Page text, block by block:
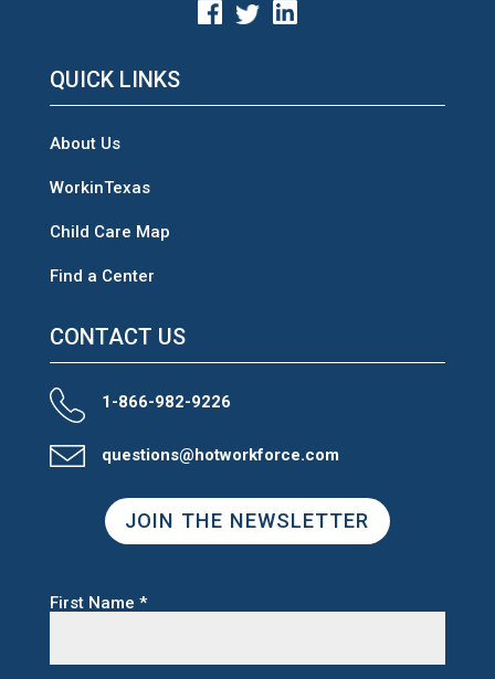
QUICK LINKS
About Us
WorkinTexas
Child Care Map
Find a Center
CONTACT US
1-866-982-9226
questions@hotworkforce.com
JOIN THE NEWSLETTER
First Name *